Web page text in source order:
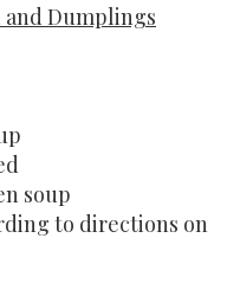
and Dumplings
soup
to directions on